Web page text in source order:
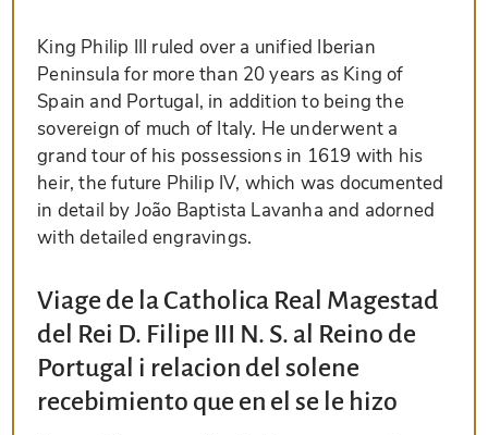
King Philip III ruled over a unified Iberian
Peninsula for more than 20 years as King of
Spain and Portugal, in addition to being the
sovereign of much of Italy. He underwent a
grand tour of his possessions in 1619 with his
heir, the future Philip IV, which was documented
in detail by João Baptista Lavanha and adorned
with detailed engravings.
Viage de la Catholica Real Magestad
del Rei D. Filipe III N. S. al Reino de
Portugal i relacion del solene
recebimiento que en el se le hizo